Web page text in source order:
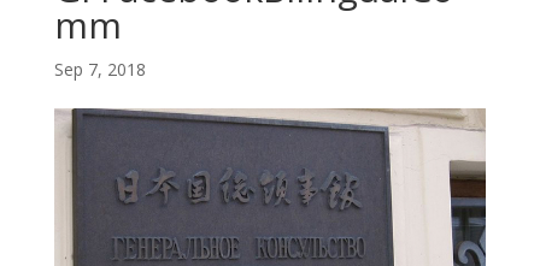
mm
Sep 7, 2018